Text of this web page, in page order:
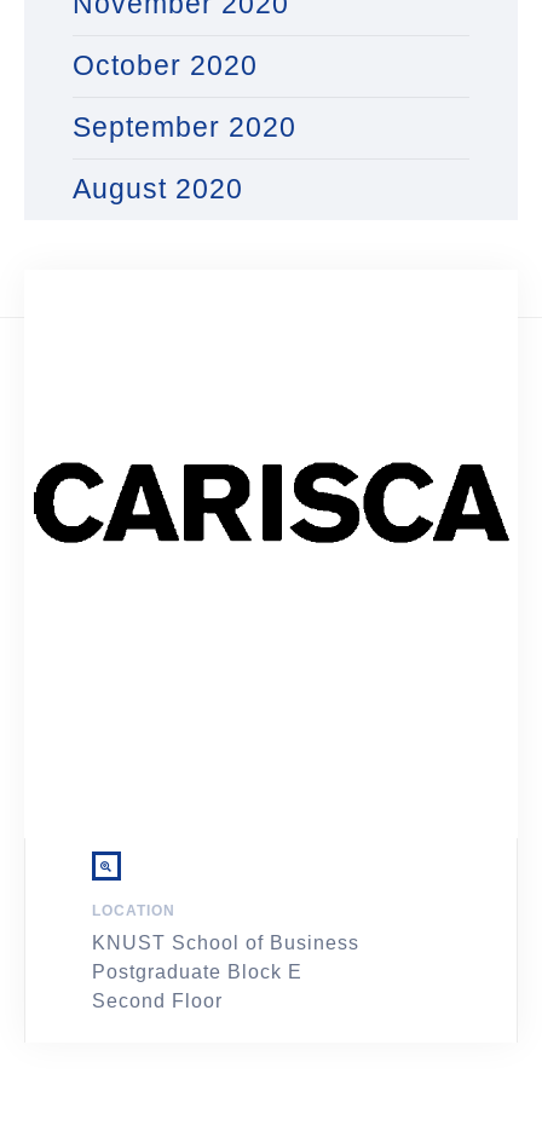
October 2020
September 2020
August 2020
LOCATION
KNUST School of Business
Postgraduate Block E
Second Floor